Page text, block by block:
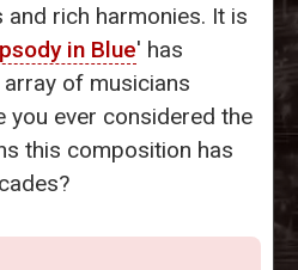
rich harmonies. It is
in Blue' has
of musicians
you ever considered the
this composition has